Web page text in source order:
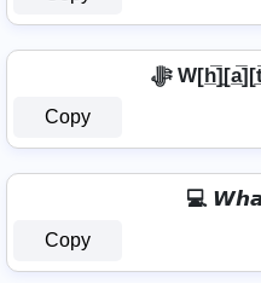
Copy
💻
Copy